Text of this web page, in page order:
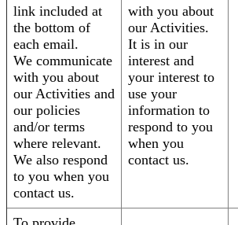
link included at
the bottom of
each email.
We communicate
with you about
our Activities and
our policies
and/or terms
where relevant.
We also respond
to you when you
contact us.
with you about
our Activities.
It is in our
interest and
your interest to
use your
information to
respond to you
when you
contact us.